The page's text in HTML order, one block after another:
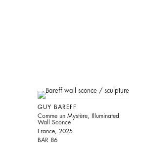
GUY BAREFF
Comme un Mystère, Illuminated
Wall Sconce
France, 2025
BAR 86